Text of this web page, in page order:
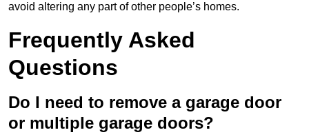
avoid altering any part of other people’s homes.
Frequently Asked
Questions
Do I need to remove a garage door
or multiple garage doors?